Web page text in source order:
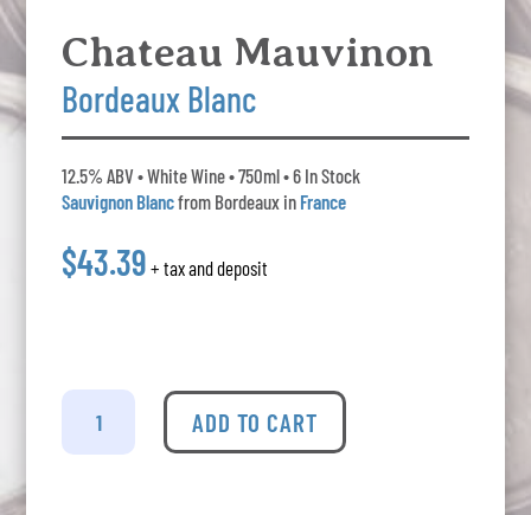
Chateau Mauvinon
Bordeaux Blanc
12.5% ABV • White Wine • 750ml • 6 In Stock
Sauvignon Blancfrom Bordeaux in France
$43.39 + tax and deposit
Chateau
Mauvinon
-
ADD TO CART